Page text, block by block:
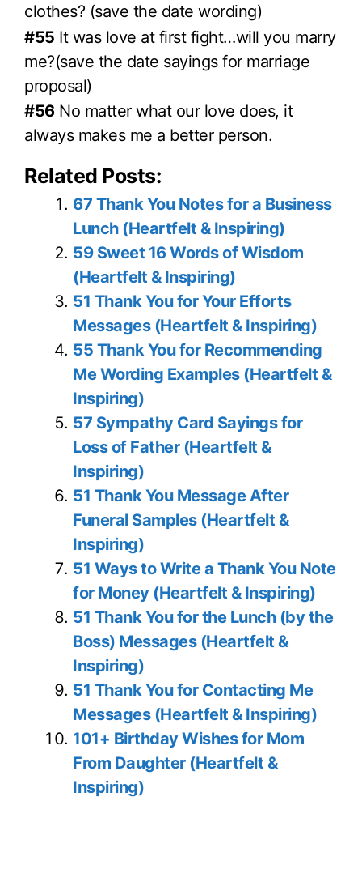
clothes? (save the date wording)
#55 It was love at first fight…will you marry
me?(save the date sayings for marriage
proposal)
#56No matter what our love does, it
always makes me a better person.
Related Posts:
67 Thank You Notes for a Business
Lunch (Heartfelt & Inspiring)
59 Sweet 16 Words of Wisdom
(Heartfelt & Inspiring)
51 Thank You for Your Efforts
Messages (Heartfelt & Inspiring)
55 Thank You for Recommending
Me Wording Examples (Heartfelt &
Inspiring)
57 Sympathy Card Sayings for
Loss of Father (Heartfelt &
Inspiring)
51 Thank You Message After
Funeral Samples (Heartfelt &
Inspiring)
51 Ways to Write a Thank You Note
for Money (Heartfelt & Inspiring)
51 Thank You for the Lunch (by the
Boss) Messages (Heartfelt &
Inspiring)
51 Thank You for Contacting Me
Messages (Heartfelt & Inspiring)
101+ Birthday Wishes for Mom
From Daughter (Heartfelt &
Inspiring)